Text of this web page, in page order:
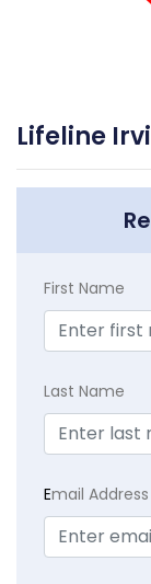
Lifeline
First Name
Last Name
Email Address